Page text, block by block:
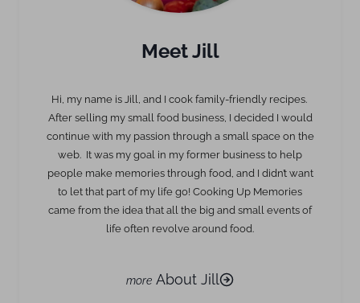
Meet Jill
Hi, my name is Jill, and I cook family-friendly recipes.
After selling my small food business, I decided I would
continue with my passion through a small space on the
web. It was my goal in my former business to help
people make memories through food, and I didn’t want
to let that part of my life go! Cooking Up Memories
came from the idea that all the big and small events of
life often revolve around food.
About Jill